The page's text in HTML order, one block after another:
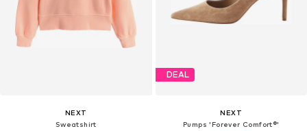
NEXT
Sweatshirt
DEAL
NEXT
Pumps 'Forever Comfort®'